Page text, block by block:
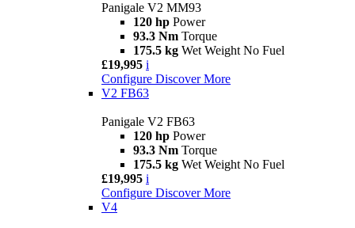
Panigale V2 MM93
120 hp Power
93.3 Nm Torque
175.5 kg Wet Weight No Fuel
£19,995 i
Configure Discover More
V2 FB63
Panigale V2 FB63
120 hp Power
93.3 Nm Torque
175.5 kg Wet Weight No Fuel
£19,995 i
Configure Discover More
V4